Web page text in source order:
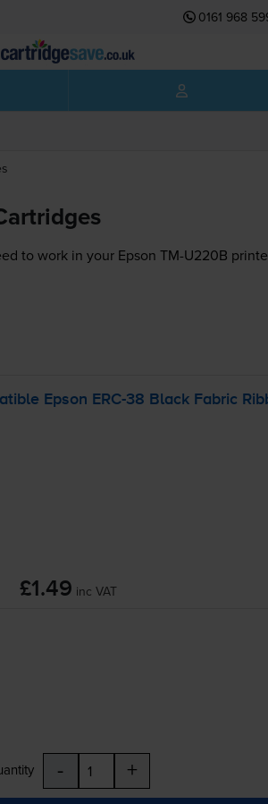
0161 968
to work in your Epson TM-U220B
Epson ERC-38 Black Fabric
£1.49 inc VAT
- +